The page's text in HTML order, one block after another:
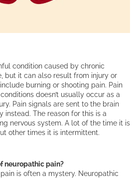
condition caused by chronic
but it can also result from injury or
burning or shooting pain. Pain
doesn’t usually occur as a
Pain signals are sent to the brain
The reason for this is a
nervous system. A lot of the time it is
other times it is intermittent.
neuropathic pain?
is often a mystery. Neuropathic